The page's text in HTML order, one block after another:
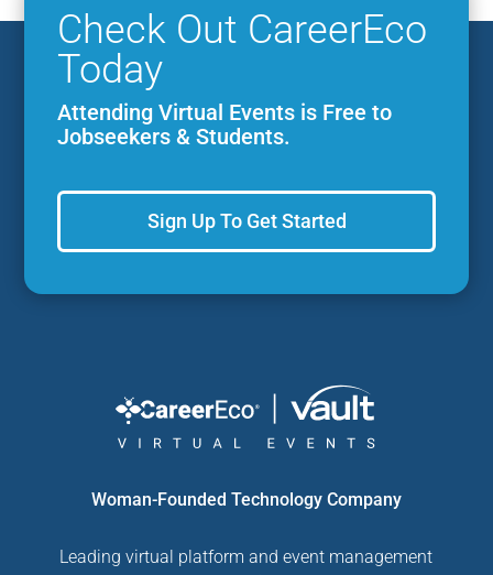
Check Out CareerEco
Today
Attending Virtual Events is Free to
Jobseekers & Students.
Sign Up To Get Started
Woman-Founded Technology Company
Leading virtual platform and event management